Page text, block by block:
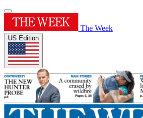
The Week
US Edition